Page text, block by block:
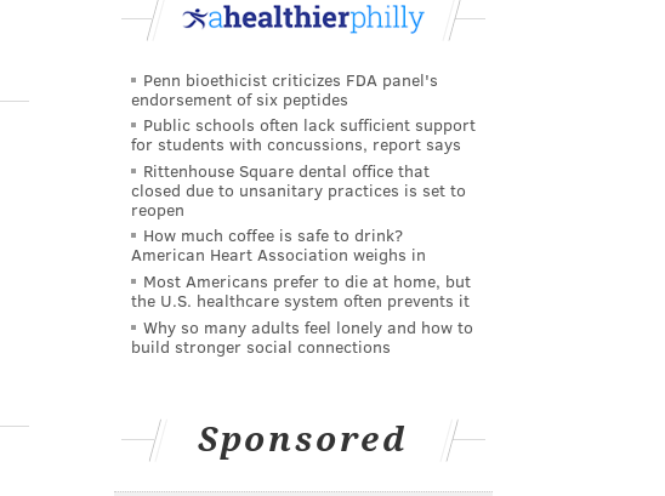
Penn bioethicist criticizes FDA panel's
endorsement of six peptides
Public schools often lack sufficient support
for students with concussions, report says
Rittenhouse Square dental office that
closed due to unsanitary practices is set to
reopen
How much coffee is safe to drink?
American Heart Association weighs in
Most Americans prefer to die at home, but
the U.S. healthcare system often prevents it
Why so many adults feel lonely and how to
build stronger social connections
Sponsored